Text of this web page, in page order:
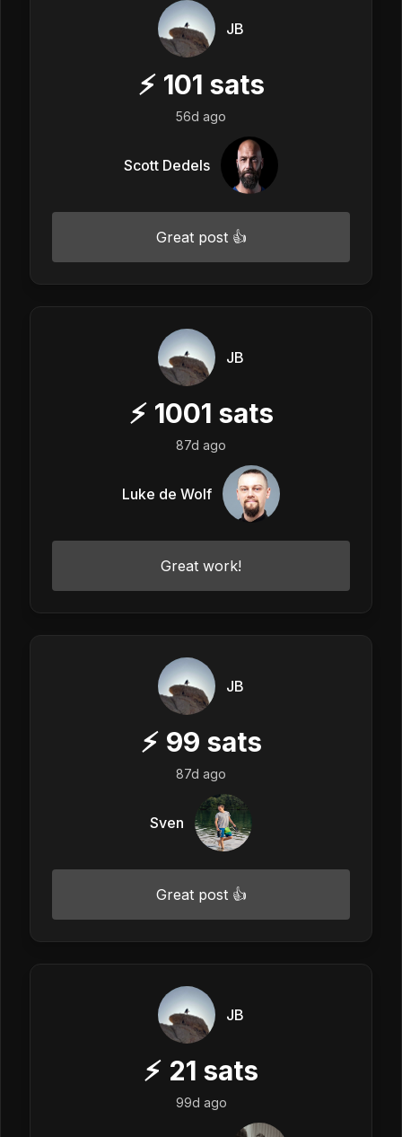
JB
⚡ 101 sats
56d ago
Scott Dedels
Great post 👍
JB
⚡ 1001 sats
87d ago
Luke de Wolf
Great work!
JB
⚡ 99 sats
87d ago
Sven
Great post 👍
JB
⚡ 21 sats
99d ago